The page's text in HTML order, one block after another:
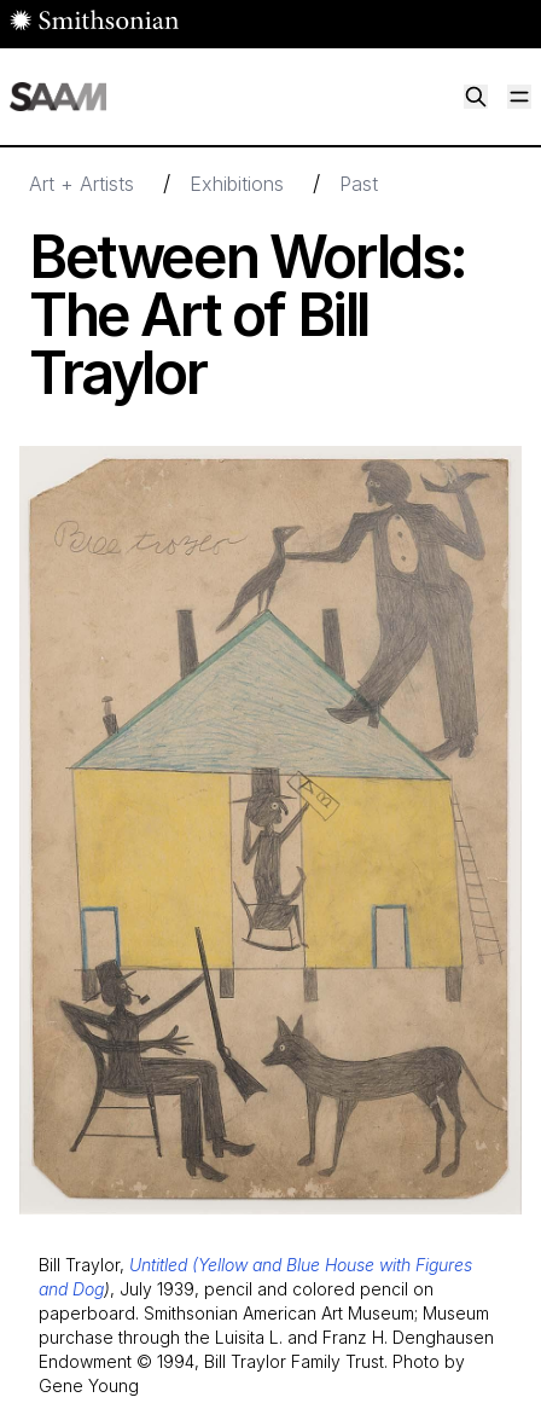
Skip to main content
Art + Artists / Exhibitions / Past
Between Worlds:
The Art of Bill
Traylor
Bill Traylor, Untitled (Yellow and Blue House with Figures
and Dog), July 1939, pencil and colored pencil on
paperboard. Smithsonian American Art Museum; Museum
purchase through the Luisita L. and Franz H. Denghausen
Endowment © 1994, Bill Traylor Family Trust. Photo by
Gene Young